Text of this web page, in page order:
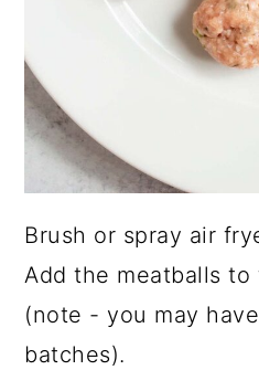
Brush or spray air
Add the meatballs
(note - you may
batches).